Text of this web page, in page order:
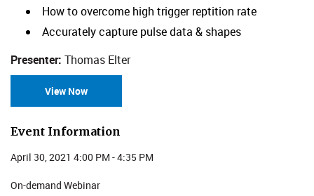
How to overcome high trigger reptition rate
Accurately capture pulse data & shapes
Presenter: Thomas Elter
View Now
Event Information
April 30, 2021 4:00 PM - 4:35 PM
On-demand Webinar